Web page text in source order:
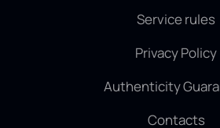
Service rules
Privacy Policy
Authenticity
Contacts